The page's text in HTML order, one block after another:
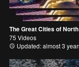
The Great Cities of
75 Videos
Updated: almost 3